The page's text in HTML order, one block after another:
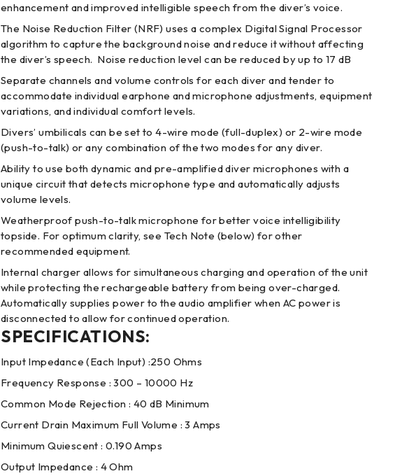
enhancement and improved intelligible speech from the diver’s voice.
The Noise Reduction Filter (NRF) uses a complex Digital Signal Processor
algorithm to capture the background noise and reduce it without affecting
the diver’s speech. Noise reduction level can be reduced by up to 17 dB
Separate channels and volume controls for each diver and tender to
accommodate individual earphone and microphone adjustments, equipment
variations, and individual comfort levels.
Divers’ umbilicals can be set to 4-wire mode (full-duplex) or 2-wire mode
(push-to-talk) or any combination of the two modes for any diver.
Ability to use both dynamic and pre-amplified diver microphones with a
unique circuit that detects microphone type and automatically adjusts
volume levels.
Weatherproof push-to-talk microphone for better voice intelligibility
topside. For optimum clarity, see Tech Note (below) for other
recommended equipment.
Internal charger allows for simultaneous charging and operation of the unit
while protecting the rechargeable battery from being over-charged.
Automatically supplies power to the audio amplifier when AC power is
disconnected to allow for continued operation.
SPECIFICATIONS:
Input Impedance (Each Input) :250 Ohms
Frequency Response : 300 – 10000 Hz
Common Mode Rejection : 40 dB Minimum
Current Drain Maximum Full Volume : 3 Amps
Minimum Quiescent : 0.190 Amps
Output Impedance : 4 Ohm